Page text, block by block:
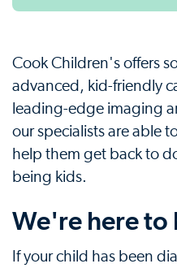
Cook Children's offers
advanced, kid-friendly
leading-edge imaging
our specialists are able
help them get back to
being kids.
We're here to
If your child has been